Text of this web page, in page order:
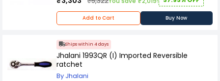
Add to Cart Buy Now
Ships within 4 days
Jhalani 1993QR (I) Imported Reversible
ratchet
By Jhalani